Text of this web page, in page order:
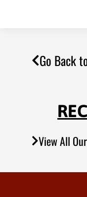
Go Back
View All